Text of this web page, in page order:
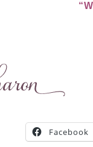
Facebook